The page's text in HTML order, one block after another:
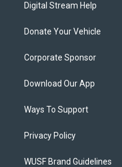
Digital Stream Help
Donate Your Vehicle
Corporate Sponsor
Download Our App
Ways To Support
Privacy Policy
WUSF Brand Guidelines